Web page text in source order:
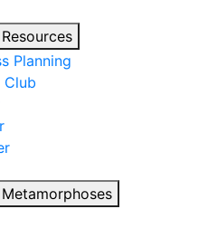
Planning
Club